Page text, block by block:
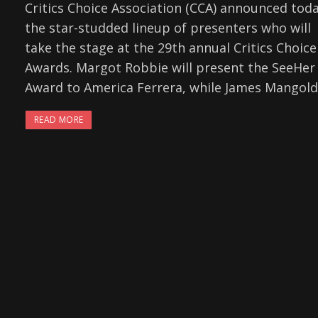
Critics Choice Association (CCA) announced
the star-studded lineup of presenters who will
take the stage at the 29th annual Critics Choice
Awards. Margot Robbie will present the SeeHer
Award to America Ferrera, while James Mangold
READ MORE